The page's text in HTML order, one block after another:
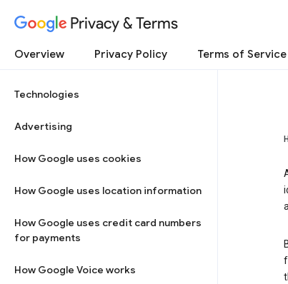
Privacy & Terms
Overview Privacy Policy Terms of Service
Technologies
Advertising
How Google uses cookies
How Google uses location information
How Google uses credit card numbers
for payments
How Google Voice works